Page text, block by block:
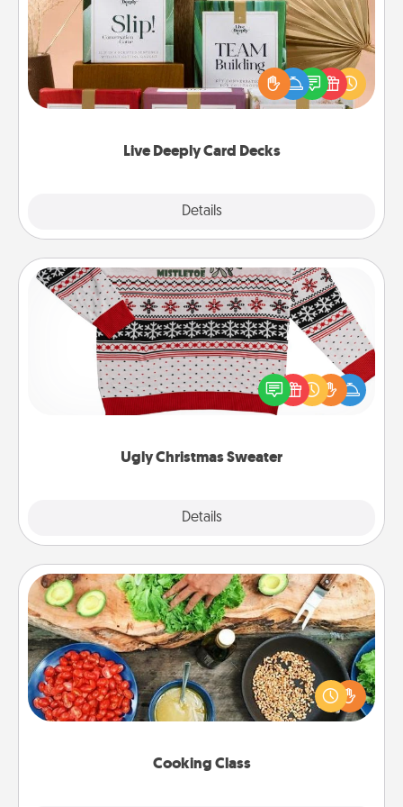
Live Deeply Card Decks
Details
Create new memories with your loved ones using
the best-selling Live Deeply card decks! Need a
good laugh? Try Slip! Run out of stories to share?
Life Stories has got you covered. Explore topics
Ugly Christmas Sweater
Details
Ugly Christmas Sweater
Flaunt your LOVE LANGUAGE® this Christmas with
these fun and bold LOVE LANGUAGE® themed
"Ugly Christmas Sweaters."
Cooking Class
Cooking Class
Take a cooking class with your partner! Side by side,
you are sure to give and receive many touches.
Make it a point to be close and have fun. Check out